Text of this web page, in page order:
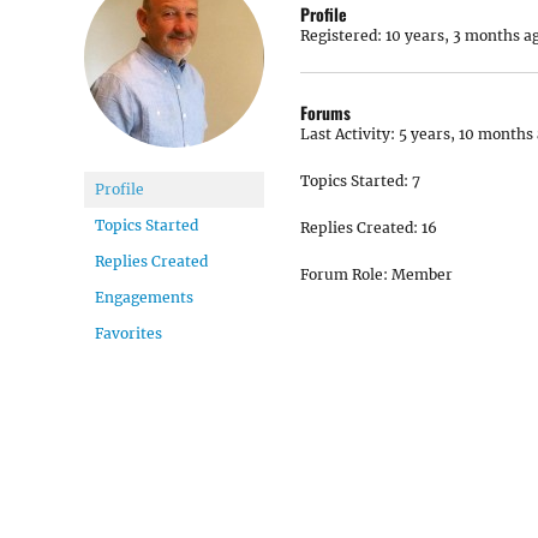
Profile
Topics Started
Replies Created
Engagements
Favorites
Profile
Registered: 10 years, 3 months
Forums
Last Activity: 5 years, 10 months
Topics Started: 7
Replies Created: 16
Forum Role: Member